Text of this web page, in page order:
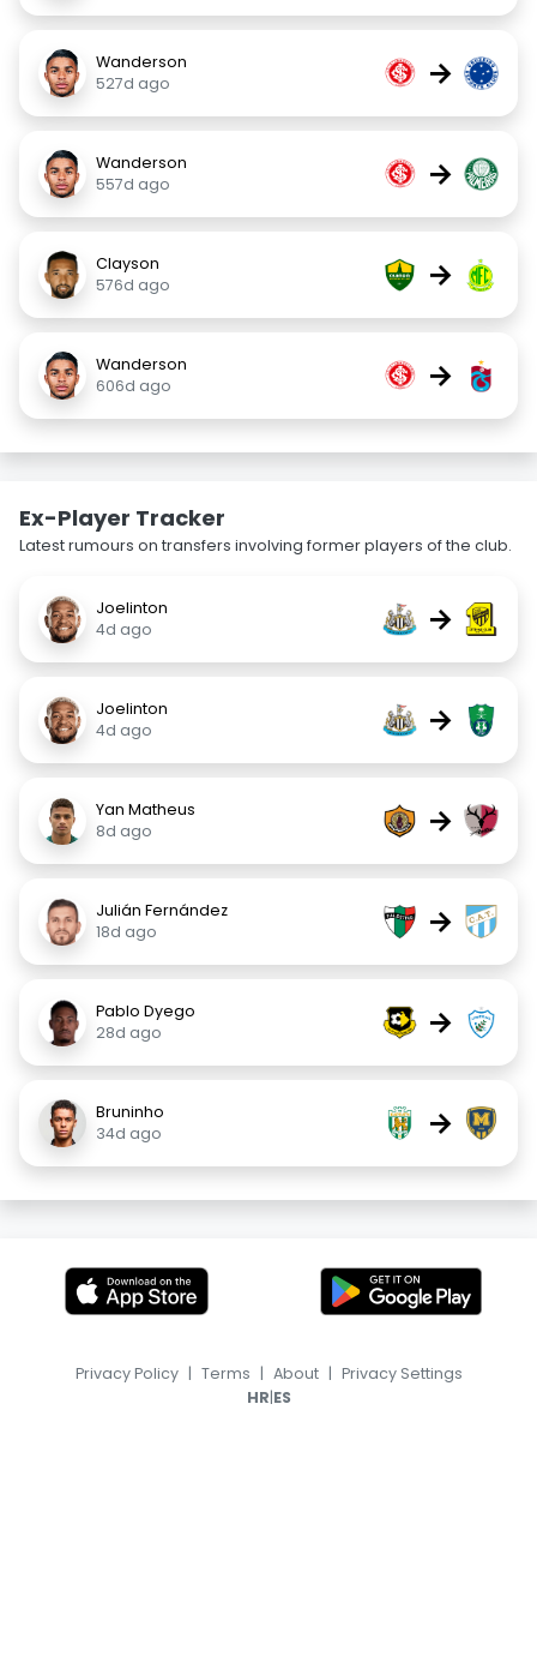
Wanderson
527d ago
→
Wanderson
557d ago
→
Clayson
576d ago
→
Wanderson
606d ago
→
Ex-Player Tracker
Latest rumours on transfers involving former players of the club.
Joelinton
4d ago
→
Joelinton
4d ago
→
Yan Matheus
8d ago
→
Julián Fernández
18d ago
→
Pablo Dyego
28d ago
→
Bruninho
34d ago
→
Privacy Policy | Terms | About | Privacy Settings
HR|ES